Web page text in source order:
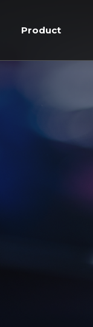
contentProduct